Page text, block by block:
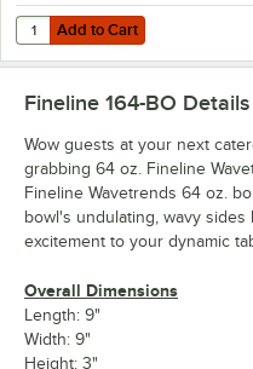
Add to Cart
Quantity for Fineline
Add to Cart
Fineline 164-BO Details
Wow guests at your next
grabbing 64 oz. Fineline
Fineline Wavetrends 64 oz.
bowl's undulating, wavy
excitement to your dynamic
Overall Dimensions
Length: 9"
Width: 9"
Height: 3"